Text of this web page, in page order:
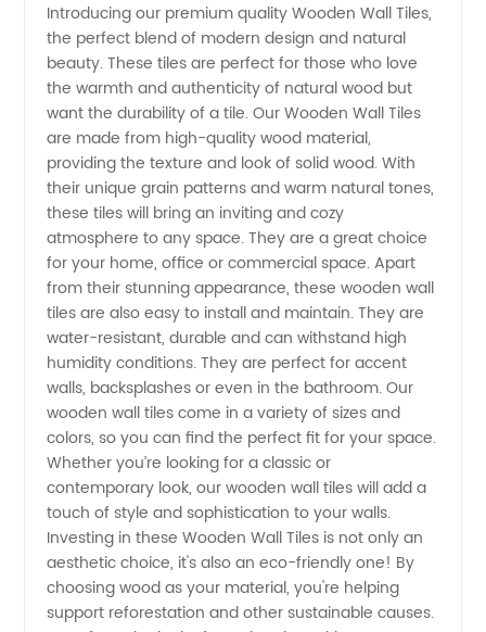
Quality
Wooden
Wall
Tiles
from
Top
Manufacturers
in China
Introducing our premium quality Wooden Wall Tiles,
the perfect blend of modern design and natural
beauty. These tiles are perfect for those who love
the warmth and authenticity of natural wood but
want the durability of a tile. Our Wooden Wall Tiles
are made from high-quality wood material,
providing the texture and look of solid wood. With
their unique grain patterns and warm natural tones,
these tiles will bring an inviting and cozy
atmosphere to any space. They are a great choice
for your home, office or commercial space. Apart
from their stunning appearance, these wooden wall
tiles are also easy to install and maintain. They are
water-resistant, durable and can withstand high
humidity conditions. They are perfect for accent
walls, backsplashes or even in the bathroom. Our
wooden wall tiles come in a variety of sizes and
colors, so you can find the perfect fit for your space.
Whether you’re looking for a classic or
contemporary look, our wooden wall tiles will add a
touch of style and sophistication to your walls.
Investing in these Wooden Wall Tiles is not only an
aesthetic choice, it's also an eco-friendly one! By
choosing wood as your material, you're helping
support reforestation and other sustainable causes.